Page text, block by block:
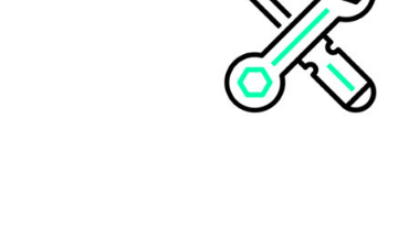
KIT 3 PLAQUES N° CUSTOM
CHF149.00